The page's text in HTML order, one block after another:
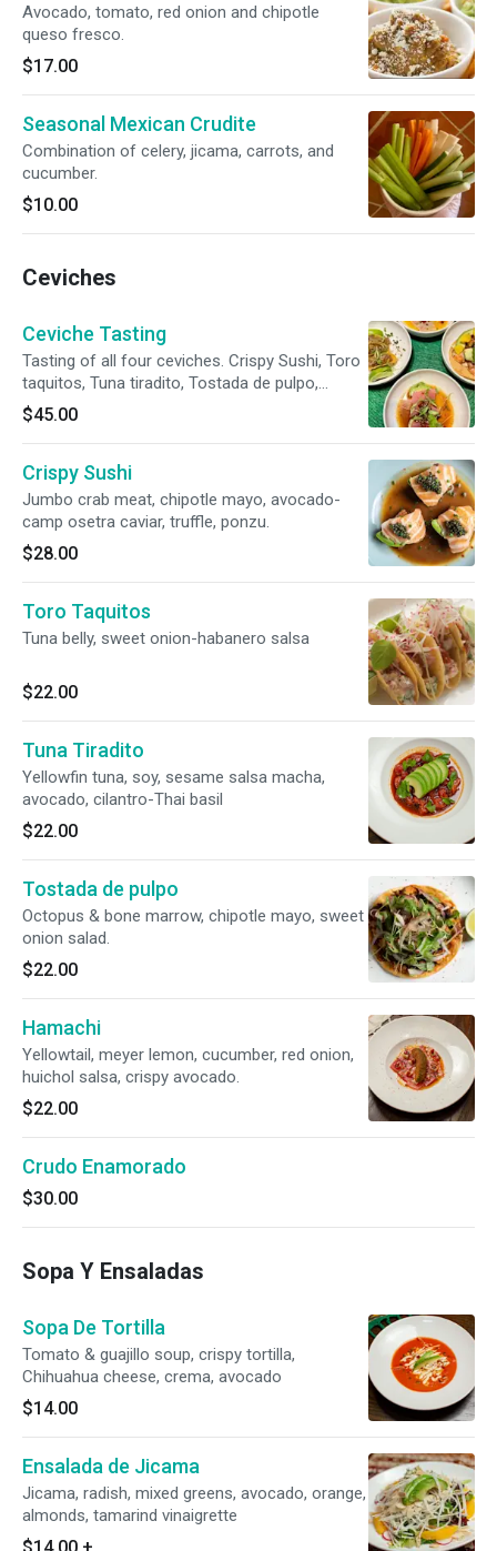
Avocado, tomato, red onion and chipotle
queso fresco.
$17.00
Seasonal Mexican Crudite
Combination of celery, jicama, carrots, and
cucumber.
$10.00
Ceviches
Ceviche Tasting
Tasting of all four ceviches. Crispy Sushi, Toro
taquitos, Tuna tiradito, Tostada de pulpo,
Hamachi.
$45.00
Crispy Sushi
Jumbo crab meat, chipotle mayo, avocado-
camp osetra caviar, truffle, ponzu.
$28.00
Toro Taquitos
Tuna belly, sweet onion-habanero salsa
$22.00
Tuna Tiradito
Yellowfin tuna, soy, sesame salsa macha,
avocado, cilantro-Thai basil
$22.00
Tostada de pulpo
Octopus & bone marrow, chipotle mayo, sweet
onion salad.
$22.00
Hamachi
Yellowtail, meyer lemon, cucumber, red onion,
huichol salsa, crispy avocado.
$22.00
Crudo Enamorado
$30.00
Sopa Y Ensaladas
Sopa De Tortilla
Tomato & guajillo soup, crispy tortilla,
Chihuahua cheese, crema, avocado
$14.00
Ensalada de Jicama
Jicama, radish, mixed greens, avocado, orange,
almonds, tamarind vinaigrette